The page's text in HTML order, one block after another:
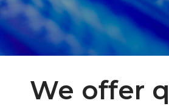
We offer